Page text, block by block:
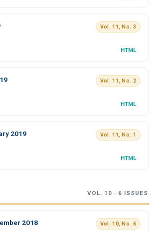
Vol. 11, No. 3
HTML
Vol. 11, No. 2
HTML
2019 Vol. 11, No. 1
HTML
VOL. 10 · 6 ISSUES
2018 Vol. 10, No. 6